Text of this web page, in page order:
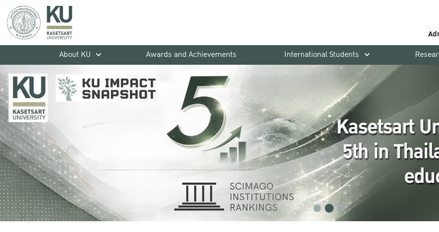
About KU
Awards and Achievements International Students